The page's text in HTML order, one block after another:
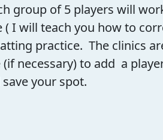
group of 5 players will
I will teach you how to
practice. The clinics
necessary) to add a
your spot.